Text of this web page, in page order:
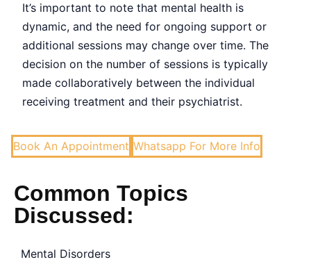
It’s important to note that mental health is
dynamic, and the need for ongoing support or
additional sessions may change over time. The
decision on the number of sessions is typically
made collaboratively between the individual
receiving treatment and their psychiatrist.
Book An Appointment Whatsapp For More Info
Common Topics
Discussed:
Mental Disorders